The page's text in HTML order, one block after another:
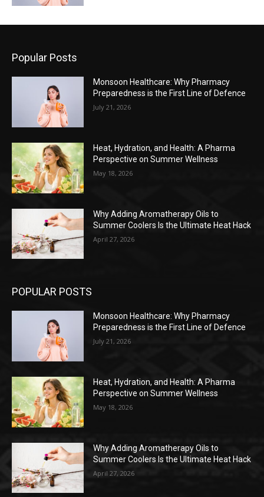
Popular Posts
Monsoon Healthcare: Why Pharmacy
Preparedness is the First Line of Defence
July 21, 2026
Heat, Hydration, and Health: A Pharma
Perspective on Summer Wellness
May 18, 2026
Why Adding Aromatherapy Oils to
Summer Coolers Is the Ultimate Heat Hack
April 27, 2026
POPULAR POSTS
Monsoon Healthcare: Why Pharmacy
Preparedness is the First Line of Defence
July 21, 2026
Heat, Hydration, and Health: A Pharma
Perspective on Summer Wellness
May 18, 2026
Why Adding Aromatherapy Oils to
Summer Coolers Is the Ultimate Heat Hack
April 27, 2026